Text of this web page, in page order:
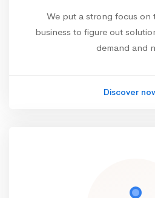
We put a strong focus on
business to figure out
demand and
Discover